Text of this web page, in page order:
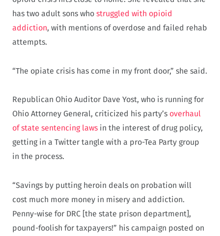
has two adult sons who struggled with opioid
addiction, with mentions of overdose and failed rehab
attempts.
“The opiate crisis has come in my front door,” she said.
Republican Ohio Auditor Dave Yost, who is running for
Ohio Attorney General, criticized his party’s overhaul
of state sentencing laws in the interest of drug policy,
getting in a Twitter tangle with a pro-Tea Party group
in the process.
“Savings by putting heroin deals on probation will
cost much more money in misery and addiction.
Penny-wise for DRC [the state prison department],
pound-foolish for taxpayers!” his campaign posted on